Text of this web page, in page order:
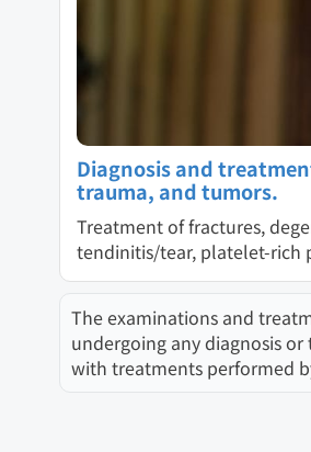
Diagnosis and
trauma, and tumors.
Treatment of fractures,
tendinitis/tear, platelet-rich
The examinations and
undergoing any diagnosis
with treatments performed